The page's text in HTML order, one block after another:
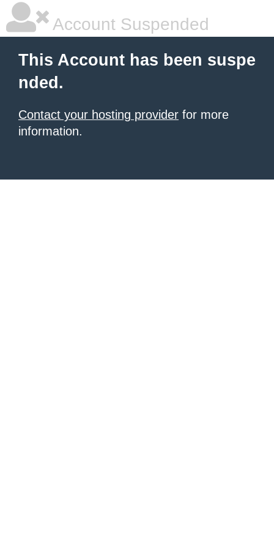
Account Suspended
This Account has been suspe
nded.
Contact your hosting provider for more
information.